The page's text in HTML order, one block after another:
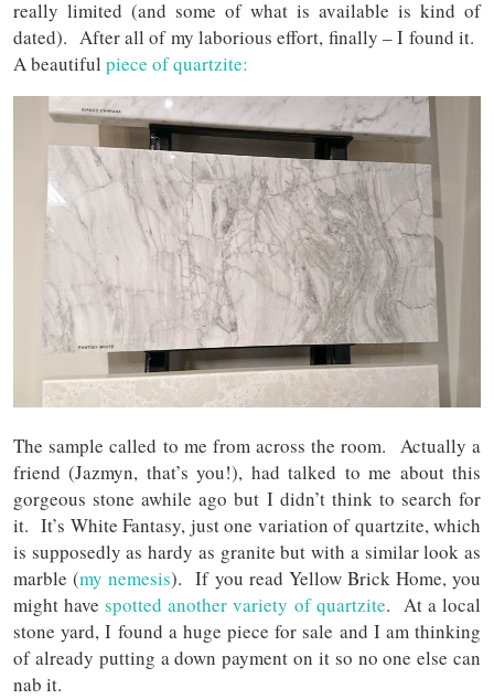
really limited (and some of what is available is kind of
dated). After all of my laborious effort, finally – I found it.
A beautiful piece of quartzite:
The sample called to me from across the room. Actually a
friend (Jazmyn, that’s you!), had talked to me about this
gorgeous stone awhile ago but I didn’t think to search for
it. It’s White Fantasy, just one variation of quartzite, which
is supposedly as hardy as granite but with a similar look as
marble (my nemesis). If you read Yellow Brick Home, you
might havespotted another variety of quartzite. At a local
stone yard, I found a huge piece for sale and I am thinking
of already putting a down payment on it so no one else can
nab it.